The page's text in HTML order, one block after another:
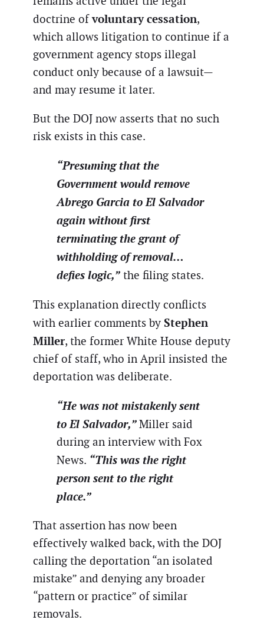
doctrine ofvoluntary cessation,
which allows litigation to continue if a
government agency stops illegal
conduct only because of a lawsuit—
and may resume it later.
But the DOJ now asserts that no such
risk exists in this case.
“Presuming that the
Government would remove
Abrego Garcia to El Salvador
again without first
terminating the grant of
withholding of removal…
defies logic,” the filing states.
This explanation directly conflicts
with earlier comments by Stephen
Miller, the former White House deputy
chief of staff, who in April insisted the
deportation was deliberate.
“He was not mistakenly sent
to El Salvador,”Miller said
during an interview with Fox
News. “This was the right
person sent to the right
place.”
That assertion has now been
effectively walked back, with the DOJ
calling the deportation “an isolated
mistake” and denying any broader
“pattern or practice” of similar
removals.